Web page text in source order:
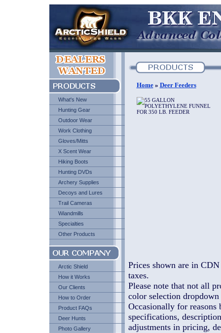
What's New
Hunting Gear
Outdoor Wear
Work Clothing
Gloves/Mitts
X Scent Wear
Hiking Boots
Hunting DVDs
Archery Supplies
Decoys and Lures
Trail Cameras
Wiandmills
Specialties
Other Products
Arctic Shield
How it Works
Our Clients
How to Order
Product FAQs
Deer Hunts
Photo Gallery
Home» Deer Feeders
Prices shown are in
taxes.
Please note that not all
color selection
Occasionally for
specifications,
adjustments in pricing,